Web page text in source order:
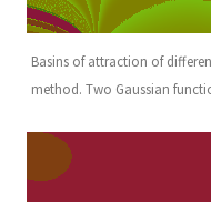
Basins of attraction of
method. Two Gaussian